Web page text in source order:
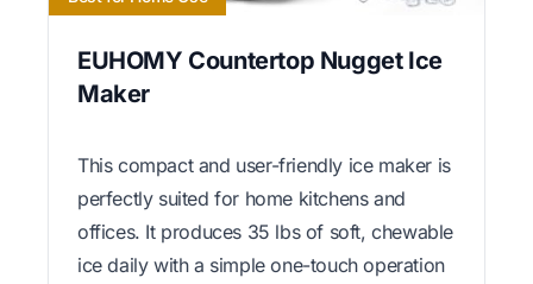
EUHOMY Countertop Nugget Ice
Maker
This compact and user-friendly ice maker is
perfectly suited for home kitchens and
offices. It produces 35 lbs of soft, chewable
ice daily with a simple one-touch operation